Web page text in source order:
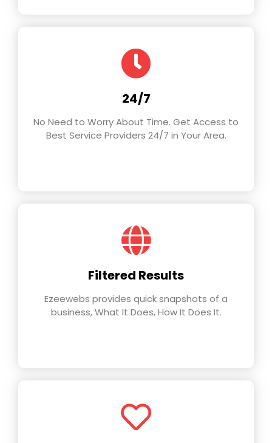
24/7
No Need to Worry About Time. Get Access to
Best Service Providers 24/7 in Your Area.
Filtered Results
Ezeewebs provides quick snapshots of a
business, What It Does, How It Does It.